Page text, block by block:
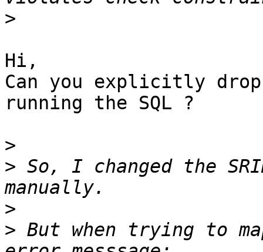
>
Hi,
Can you explicitly
running the SQL ?
>
> So, I changed the
>
> But when trying to